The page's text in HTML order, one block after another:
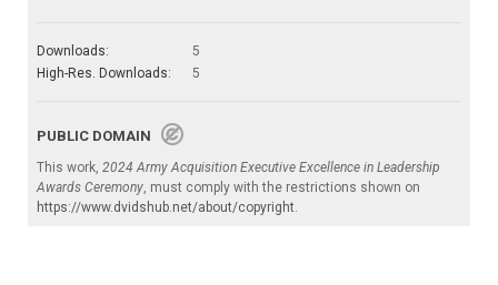
Downloads:
5
High-Res. Downloads:
5
PUBLIC DOMAIN
This work, 2024 Army Acquisition Executive Excellence in Leadership
Awards Ceremony , must comply with the restrictions shown on
https://www.dvidshub.net/about/copyright